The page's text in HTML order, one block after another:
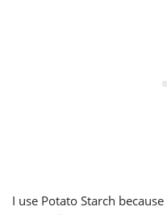
I use Potato Starch